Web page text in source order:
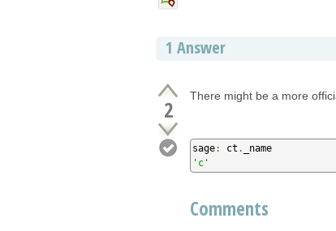
1 Answer
2 There might be a more
sage: ct .
'c'
Comments